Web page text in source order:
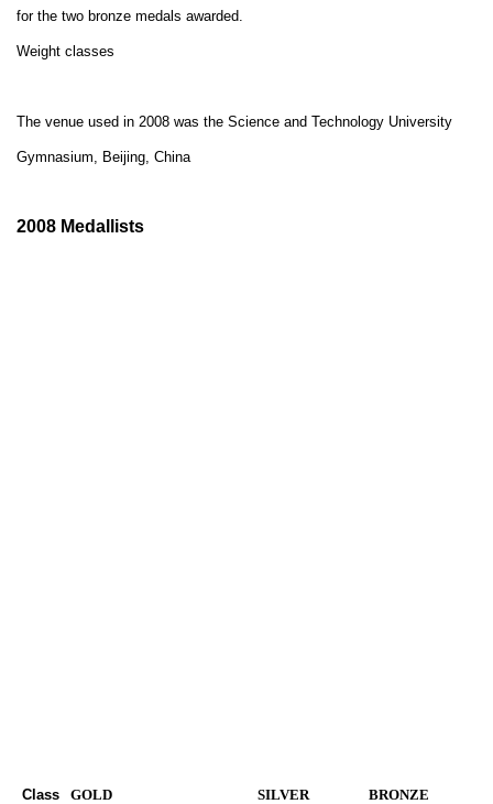
for the two bronze medals awarded.
Weight classes
The venue used in 2008 was the Science and Technology University
Gymnasium, Beijing, China
2008 Medallists
Class GOLD SILVER BRONZE